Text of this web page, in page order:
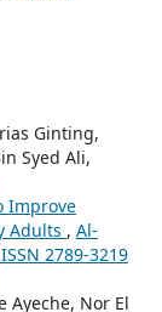
Ginting,
Syed Ali,
Improve
Adults , Al-
2789-3219
Ayeche, Nor El